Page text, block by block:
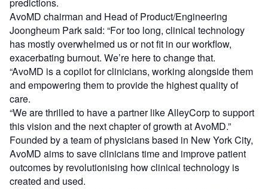
AvoMD chairman and Head of Product/Engineering
Joongheum Park said: “For too long, clinical technology
has mostly overwhelmed us or not fit in our workflow,
exacerbating burnout. We’re here to change that.
“AvoMD is a copilot for clinicians, working alongside them
and empowering them to provide the highest quality of
care.
“We are thrilled to have a partner like AlleyCorp to support
this vision and the next chapter of growth at AvoMD.”
Founded by a team of physicians based in New York City,
AvoMD aims to save clinicians time and improve patient
outcomes by revolutionising how clinical technology is
created and used.